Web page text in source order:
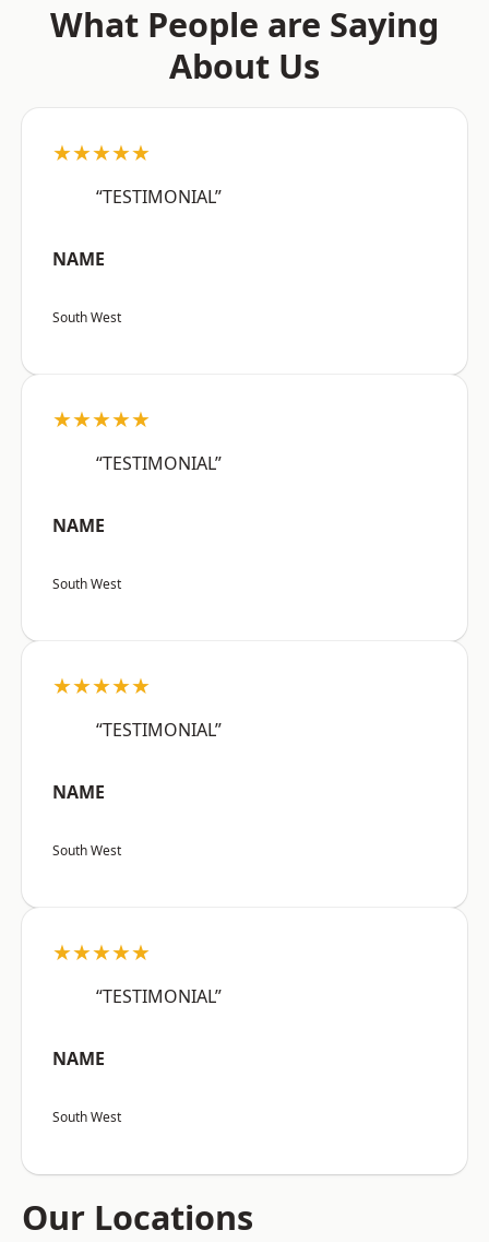
What People are Saying
About Us
★★★★★
“TESTIMONIAL”
NAME
South West
★★★★★
“TESTIMONIAL”
NAME
South West
★★★★★
“TESTIMONIAL”
NAME
South West
★★★★★
“TESTIMONIAL”
NAME
South West
Our Locations